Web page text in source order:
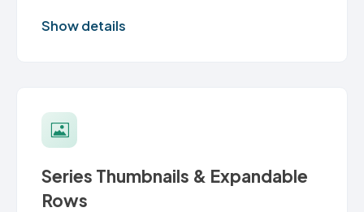
Show details
Series Thumbnails & Expandable
Rows